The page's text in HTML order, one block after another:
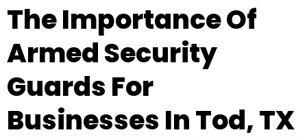
The Importance Of
Armed Security
Guards For
Businesses In Tod, TX